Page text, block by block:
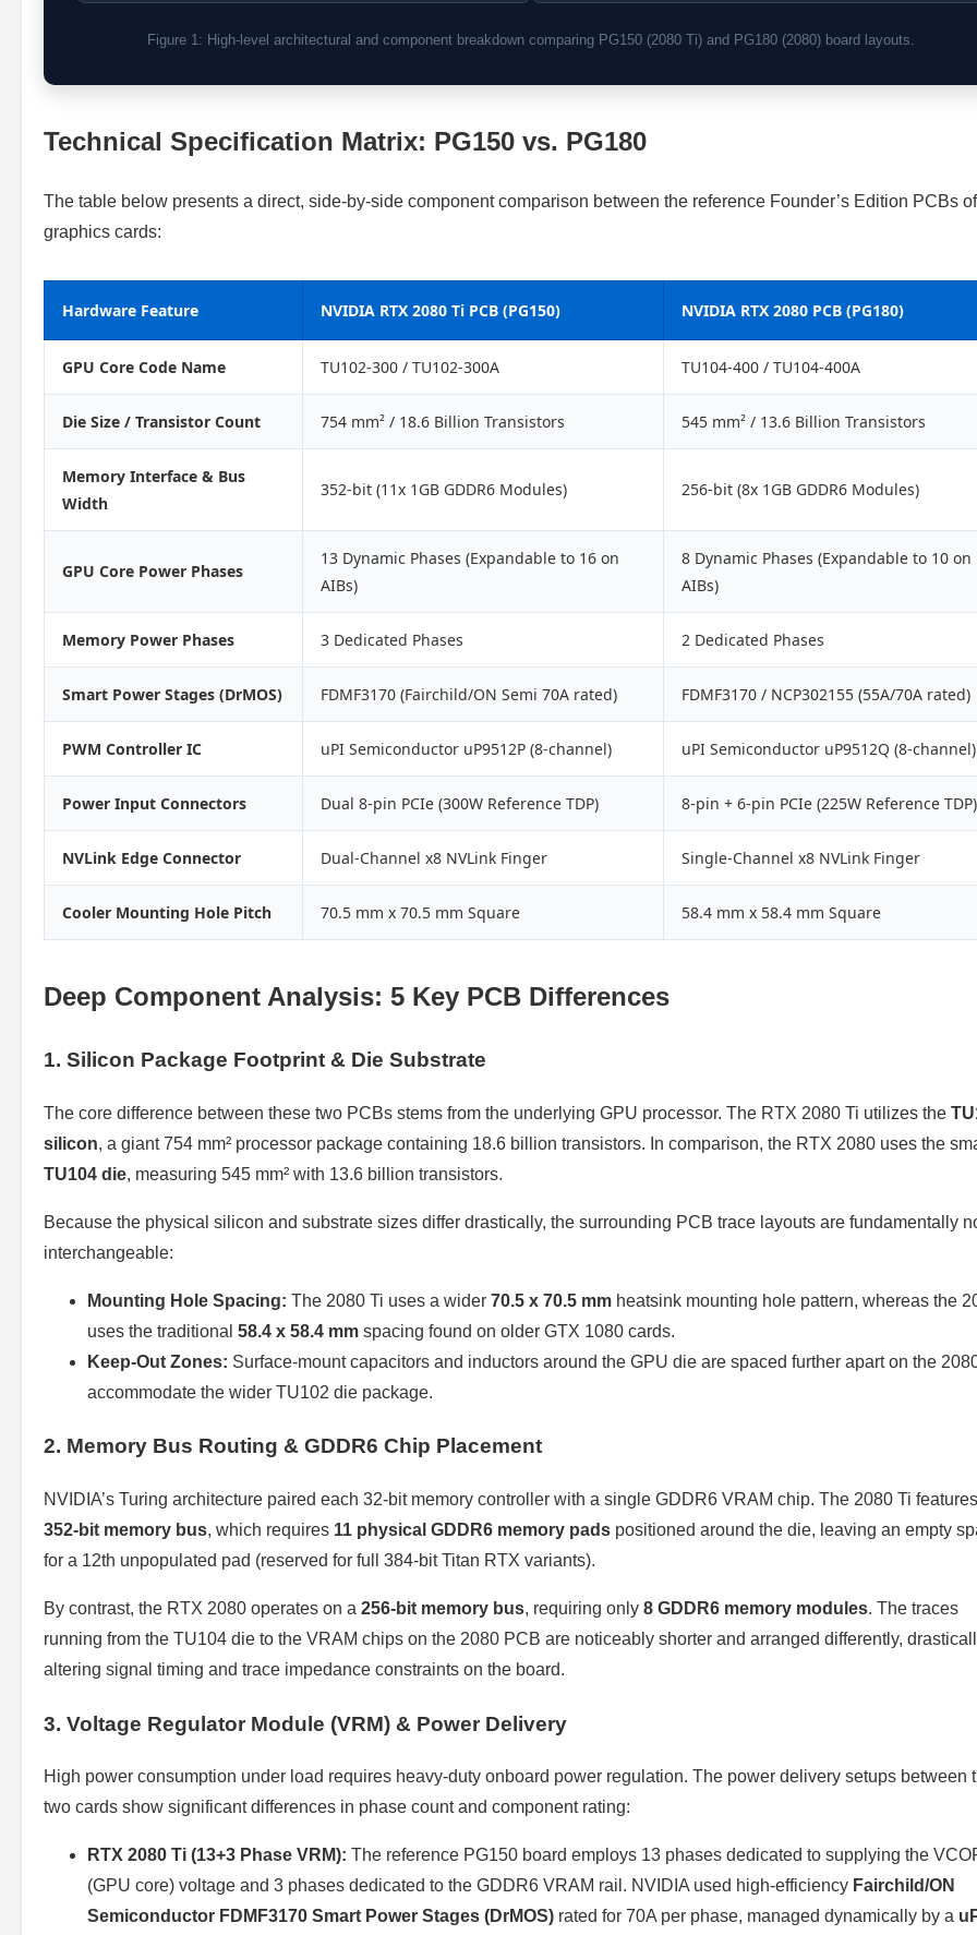
Figure 1: High-level architectural and component breakdown comparing PG150 (2080 Ti) and PG180 (2080) board layouts.
Technical Specification Matrix: PG150 vs. PG180
The table below presents a direct, side-by-side component comparison between the reference Founder’s Edition PCBs
graphics cards:
Hardware Feature NVIDIA RTX 2080 Ti PCB (PG150) NVIDIA RTX 2080 PCB (PG180)
GPU Core Code Name TU102-300 / TU102-300A TU104-400 / TU104-400A
Die Size / Transistor Count 754 mm² / 18.6 Billion Transistors 545 mm² / 13.6 Billion Transistors
Memory Interface & Bus
Width
352-bit (11x 1GB GDDR6 Modules) 256-bit (8x 1GB GDDR6 Modules)
GPU Core Power Phases
13 Dynamic Phases (Expandable to 16 on
AIBs)
8 Dynamic Phases (Expandable to 10 on
AIBs)
Memory Power Phases 3 Dedicated Phases 2 Dedicated Phases
Smart Power Stages (DrMOS) FDMF3170 (Fairchild/ON Semi 70A rated) FDMF3170 / NCP302155 (55A/70A rated)
PWM Controller IC uPI Semiconductor uP9512P (8-channel) uPI Semiconductor uP9512Q (8-channel)
Power Input Connectors Dual 8-pin PCIe (300W Reference TDP) 8-pin + 6-pin PCIe (225W Reference TDP)
NVLink Edge Connector Dual-Channel x8 NVLink Finger Single-Channel x8 NVLink Finger
Cooler Mounting Hole Pitch 70.5 mm x 70.5 mm Square 58.4 mm x 58.4 mm Square
Deep Component Analysis: 5 Key PCB Differences
1. Silicon Package Footprint & Die Substrate
The core difference between these two PCBs stems from the underlying GPU processor. The RTX 2080 Ti utilizes the
silicon, a giant 754 mm² processor package containing 18.6 billion transistors. In comparison, the RTX 2080 uses the
TU104 die, measuring 545 mm² with 13.6 billion transistors.
Because the physical silicon and substrate sizes differ drastically, the surrounding PCB trace layouts are fundamentally
interchangeable:
Mounting Hole Spacing: The 2080 Ti uses a wider 70.5 x 70.5 mm heatsink mounting hole pattern, whereas the
uses the traditional 58.4 x 58.4 mm spacing found on older GTX 1080 cards.
Keep-Out Zones: Surface-mount capacitors and inductors around the GPU die are spaced further apart on the
accommodate the wider TU102 die package.
2. Memory Bus Routing & GDDR6 Chip Placement
NVIDIA’s Turing architecture paired each 32-bit memory controller with a single GDDR6 VRAM chip. The 2080 Ti
352-bit memory bus, which requires 11 physical GDDR6 memory pads positioned around the die, leaving an empty
for a 12th unpopulated pad (reserved for full 384-bit Titan RTX variants).
By contrast, the RTX 2080 operates on a 256-bit memory bus, requiring only 8 GDDR6 memory modules. The traces
running from the TU104 die to the VRAM chips on the 2080 PCB are noticeably shorter and arranged differently,
altering signal timing and trace impedance constraints on the board.
3. Voltage Regulator Module (VRM) & Power Delivery
High power consumption under load requires heavy-duty onboard power regulation. The power delivery setups between
two cards show significant differences in phase count and component rating:
RTX 2080 Ti (13+3 Phase VRM): The reference PG150 board employs 13 phases dedicated to supplying the
(GPU core) voltage and 3 phases dedicated to the GDDR6 VRAM rail. NVIDIA used high-efficiency Fairchild/ON
Semiconductor FDMF3170 Smart Power Stages (DrMOS) rated for 70A per phase, managed dynamically by a